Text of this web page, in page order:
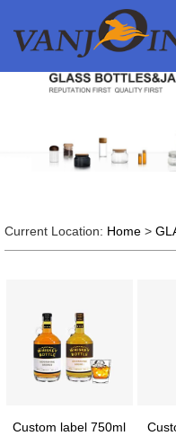
Current Location: Home>
Custom label 750ml